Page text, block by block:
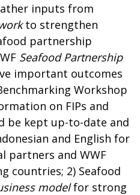
inputs from
to strengthen
partnership
Seafood Partnership
important outcomes
Workshop
on FIPs and
be kept up-to-date and
and English for
partners and WWF
countries; 2) Seafood
modelfor strong